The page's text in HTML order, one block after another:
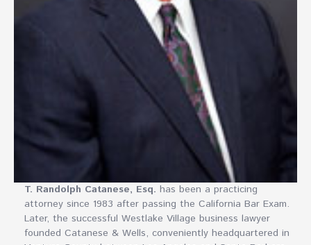
T. Randolph Catanese, Esq. has been a practicing
attorney since 1983 after passing the California Bar Exam.
Later, the successful Westlake Village business lawyer
founded Catanese & Wells, conveniently headquartered in